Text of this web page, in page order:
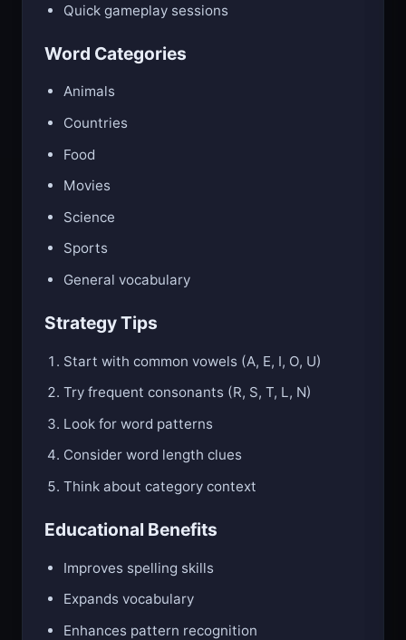
Quick gameplay sessions
Word Categories
Animals
Countries
Food
Movies
Science
Sports
General vocabulary
Strategy Tips
Start with common vowels (A, E, I, O, U)
Try frequent consonants (R, S, T, L, N)
Look for word patterns
Consider word length clues
Think about category context
Educational Benefits
Improves spelling skills
Expands vocabulary
Enhances pattern recognition